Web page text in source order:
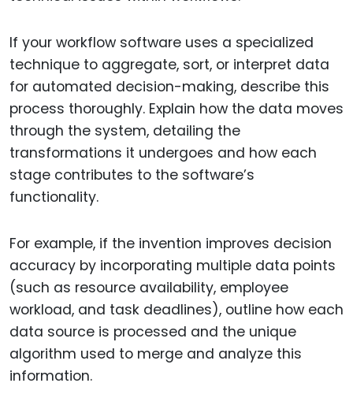
If your workflow software uses a specialized
technique to aggregate, sort, or interpret data
for automated decision-making, describe this
process thoroughly. Explain how the data moves
through the system, detailing the
transformations it undergoes and how each
stage contributes to the software’s
functionality.
For example, if the invention improves decision
accuracy by incorporating multiple data points
(such as resource availability, employee
workload, and task deadlines), outline how each
data source is processed and the unique
algorithm used to merge and analyze this
information.